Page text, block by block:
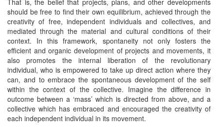
should be free to find their own equilibrium, achieved through the
creativity of free, independent individuals and collectives, and
mediated through the material and cultural conditions of their
context. In this framework, spontaneity not only fosters the
efficient and organic development of projects and movements, it
also promotes the internal liberation of the revolutionary
individual, who is empowered to take up direct action where they
can, and to embrace the spontaneous development of the self
within the context of the collective. Imagine the difference in
outcome between a ‘mass’ which is directed from above, and a
collective which has embraced and encouraged the creativity of
each independent individual in its movement.